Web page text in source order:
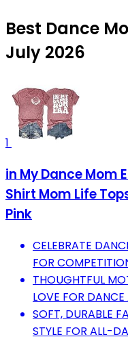
Best Dance
July 2026
1
in My Dance Mom
Shirt Mom Life
Pink
CELEBRATE
FOR
THOUGHTFUL
LOVE FOR
SOFT, DURABLE
STYLE FOR ALL-